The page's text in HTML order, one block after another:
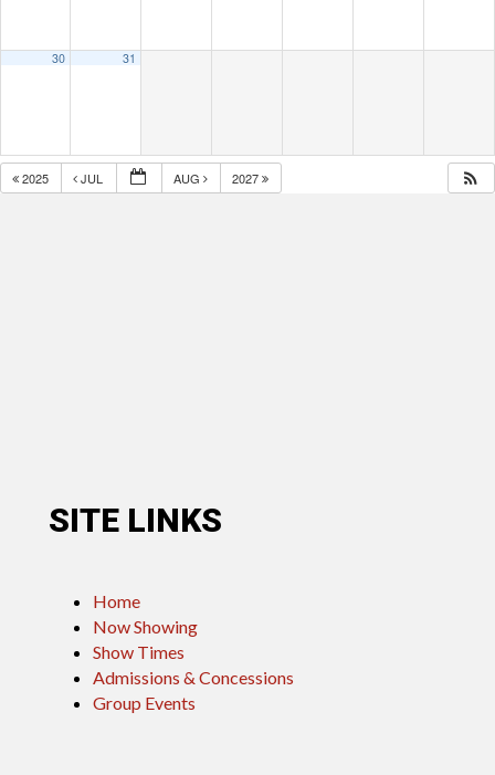
30 31
2025 JUL AUG 2027
SITE LINKS
Home
Now Showing
Show Times
Admissions & Concessions
Group Events